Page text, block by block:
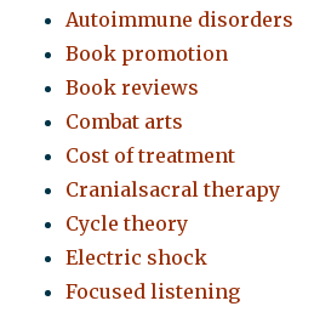
Autoimmune disorders
Book promotion
Book reviews
Combat arts
Cost of treatment
Cranialsacral therapy
Cycle theory
Electric shock
Focused listening